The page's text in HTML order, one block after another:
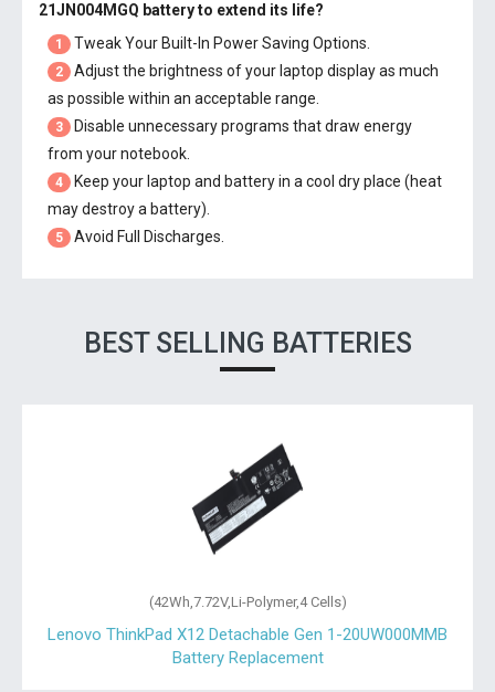
21JN004MGQ batteryto extend its life?
1 Tweak Your Built-In Power Saving Options.
2
Adjust the brightness of your laptop display as much
as possible within an acceptable range.
3
Disable unnecessary programs that draw energy
from your notebook.
4
Keep your laptop and battery in a cool dry place (heat
may destroy a battery).
5 Avoid Full Discharges.
BEST SELLING BATTERIES
(42Wh,7.72V,Li-Polymer,4 Cells)
Lenovo ThinkPad X12 Detachable Gen 1-20UW000MMB
Battery Replacement